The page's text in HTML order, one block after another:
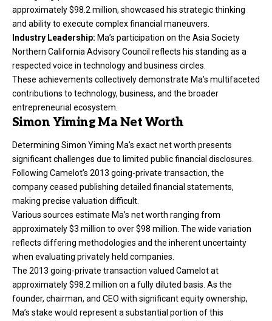
approximately $98.2 million, showcased his strategic thinking
and ability to execute complex financial maneuvers.
Industry Leadership: Ma’s participation on the Asia Society
Northern California Advisory Council reflects his standing as a
respected voice in technology and business circles.
These achievements collectively demonstrate Ma’s multifaceted
contributions to technology, business, and the broader
entrepreneurial ecosystem.
Simon Yiming Ma Net Worth
Determining Simon Yiming Ma’s exact net worth presents
significant challenges due to limited public financial disclosures.
Following Camelot’s 2013 going-private transaction, the
company ceased publishing detailed financial statements,
making precise valuation difficult.
Various sources estimate Ma’s net worth ranging from
approximately $3 million to over $98 million. The wide variation
reflects differing methodologies and the inherent uncertainty
when evaluating privately held companies.
The 2013 going-private transaction valued Camelot at
approximately $98.2 million on a fully diluted basis. As the
founder, chairman, and CEO with significant equity ownership,
Ma’s stake would represent a substantial portion of this